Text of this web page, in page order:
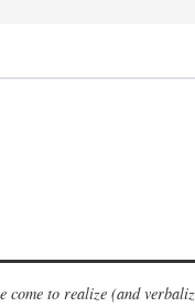
come to realize (and